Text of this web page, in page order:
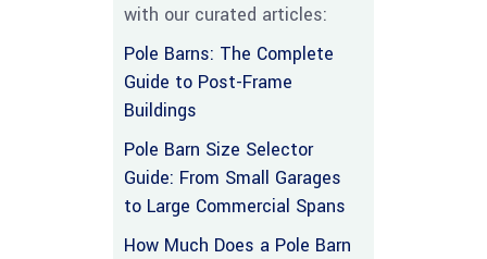
with our curated articles:
Pole Barns: The Complete
Guide to Post-Frame
Buildings
Pole Barn Size Selector
Guide: From Small Garages
to Large Commercial Spans
How Much Does a Pole Barn